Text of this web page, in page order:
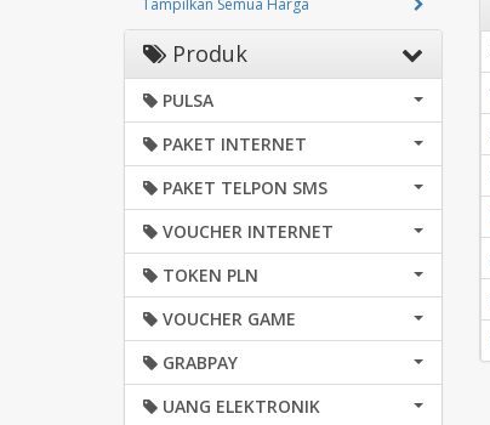
Tampilkan Semua Harga
Produk
PULSA
PAKET INTERNET
PAKET TELPON SMS
VOUCHER INTERNET
TOKEN PLN
VOUCHER GAME
GRABPAY
UANG ELEKTRONIK